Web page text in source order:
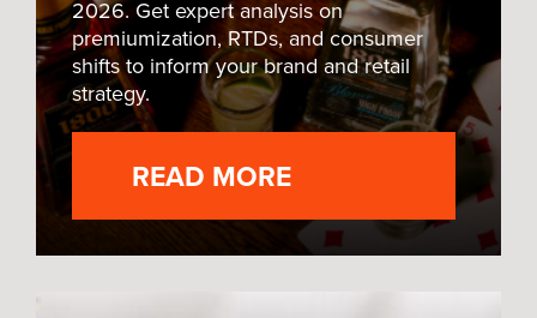
2026. Get expert analysis on
premiumization, RTDs, and consumer
shifts to inform your brand and retail
strategy.
READ MORE